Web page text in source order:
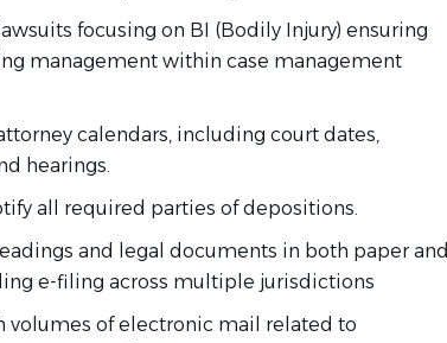
focusing on BI (Bodily Injury) ensuring
management within case management
calendars, including court dates,
hearings.
all required parties of depositions.
and legal documents in both paper and
e-filing across multiple jurisdictions
volumes of electronic mail related to